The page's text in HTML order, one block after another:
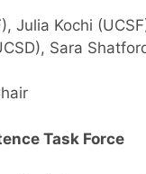
Julia Kochi
Sara
Task Force